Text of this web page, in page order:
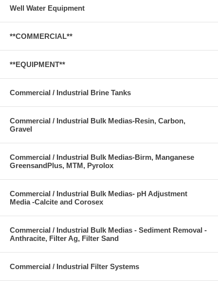
Well Water Equipment
**COMMERCIAL**
**EQUIPMENT**
Commercial / Industrial Brine Tanks
Commercial / Industrial Bulk Medias-Resin, Carbon,
Gravel
Commercial / Industrial Bulk Medias-Birm, Manganese
GreensandPlus, MTM, Pyrolox
Commercial / Industrial Bulk Medias- pH Adjustment
Media -Calcite and Corosex
Commercial / Industrial Bulk Medias - Sediment Removal -
Anthracite, Filter Ag, Filter Sand
Commercial / Industrial Filter Systems